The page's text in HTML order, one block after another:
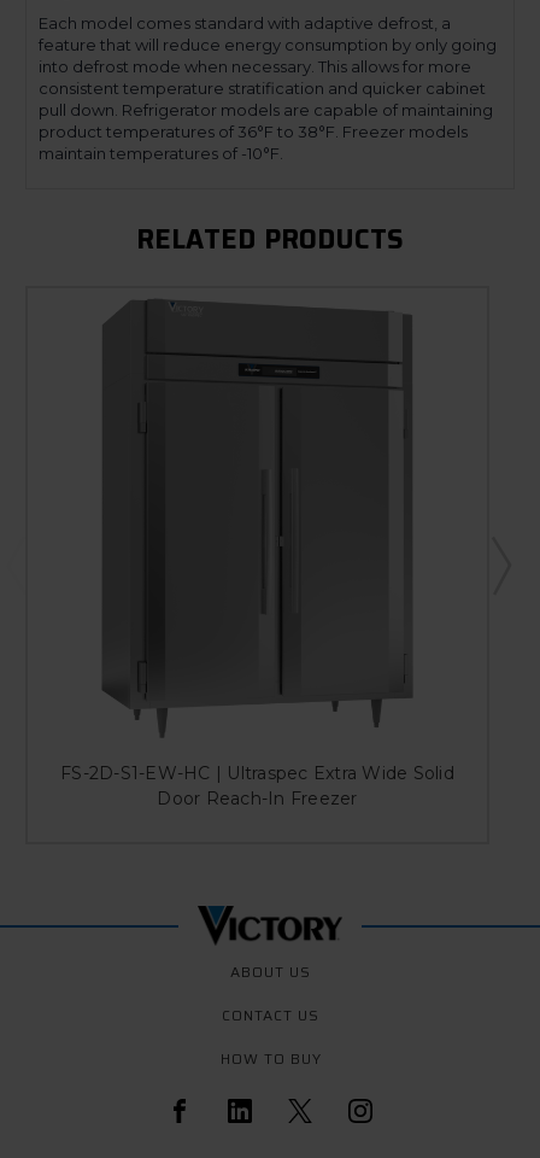
Each model comes standard with adaptive defrost, a
feature that will reduce energy consumption by only going
into defrost mode when necessary. This allows for more
consistent temperature stratification and quicker cabinet
pull down. Refrigerator models are capable of maintaining
product temperatures of 36°F to 38°F. Freezer models
maintain temperatures of -10°F.
RELATED PRODUCTS
FS-2D-S1-EW-HC | Ultraspec Extra Wide Solid
Door Reach-In Freezer
ABOUT US
CONTACT US
HOW TO BUY